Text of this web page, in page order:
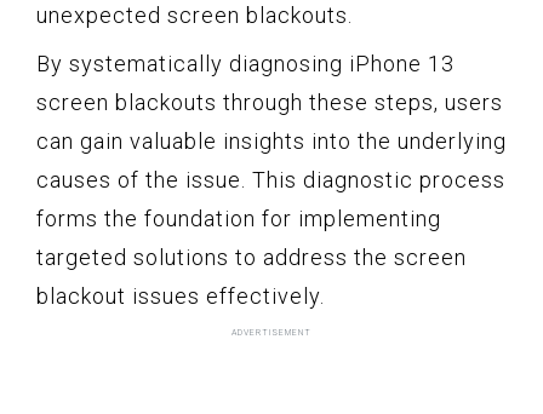
unexpected screen blackouts.
By systematically diagnosing iPhone 13
screen blackouts through these steps, users
can gain valuable insights into the underlying
causes of the issue. This diagnostic process
forms the foundation for implementing
targeted solutions to address the screen
blackout issues effectively.